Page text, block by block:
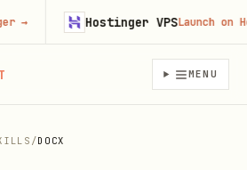
MENU
/DOCX
Hostinger VPS Launch on